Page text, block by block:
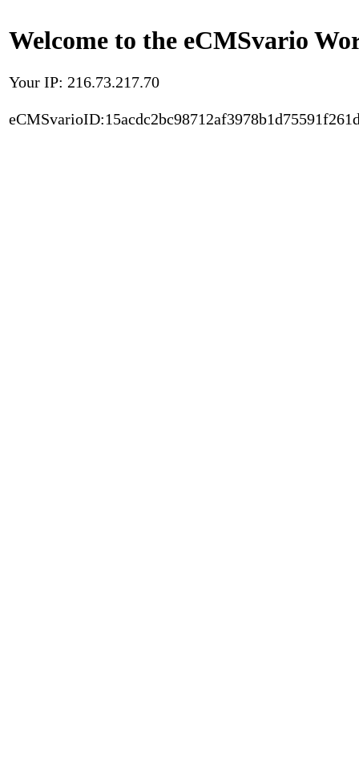
Welcome to the eCMSvario
Your IP: 216.73.217.70